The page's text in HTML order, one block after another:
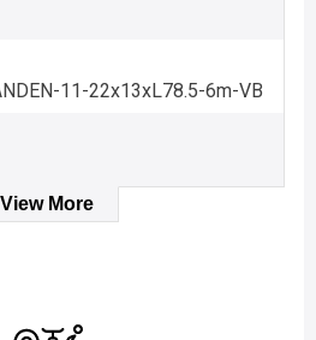
11-22x13xL78.5-6m-VB
View More